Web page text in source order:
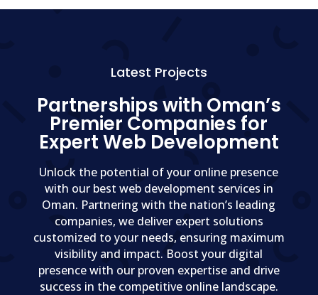
Latest Projects
Partnerships with Oman’s
Premier Companies for
Expert Web Development
Unlock the potential of your online presence
with our best web development services in
Oman. Partnering with the nation’s leading
companies, we deliver expert solutions
customized to your needs, ensuring maximum
visibility and impact. Boost your digital
presence with our proven expertise and drive
success in the competitive online landscape.